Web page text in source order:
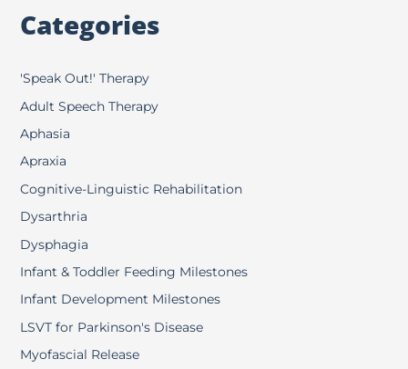
Categories
'Speak Out!' Therapy
Adult Speech Therapy
Aphasia
Apraxia
Cognitive-Linguistic Rehabilitation
Dysarthria
Dysphagia
Infant & Toddler Feeding Milestones
Infant Development Milestones
LSVT for Parkinson's Disease
Myofascial Release